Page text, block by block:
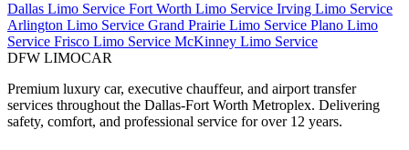
Dallas Limo Service Fort Worth Limo Service Irving Limo Service
Arlington Limo Service Grand Prairie Limo Service Plano Limo
Service Frisco Limo Service McKinney Limo Service
DFW LIMOCAR
Premium luxury car, executive chauffeur, and airport transfer
services throughout the Dallas-Fort Worth Metroplex. Delivering
safety, comfort, and professional service for over 12 years.